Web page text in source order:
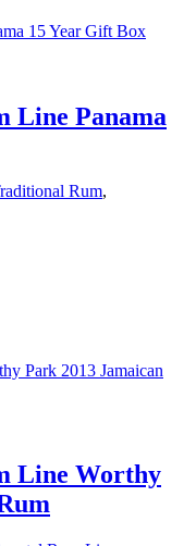
Line Panama
Rum,
Line Worthy